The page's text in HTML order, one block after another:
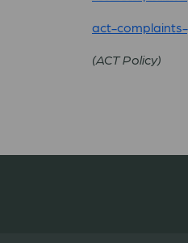
act-
(ACT Policy)